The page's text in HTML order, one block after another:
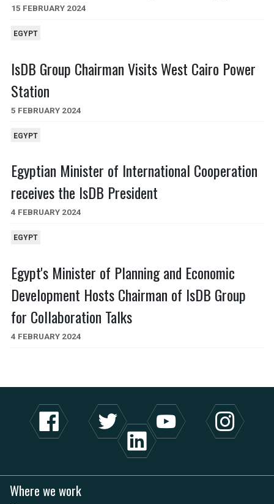
15 FEBRUARY 2024
EGYPT
IsDB Group Chairman Visits West Cairo Power
Station
5 FEBRUARY 2024
EGYPT
Egyptian Minister of International Cooperation
receives the IsDB President
4 FEBRUARY 2024
EGYPT
Egypt's Minister of Planning and Economic
Development Hosts Chairman of IsDB Group
for Collaboration Talks
4 FEBRUARY 2024
Where we work